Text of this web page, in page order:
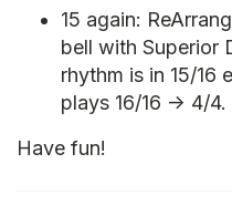
15 again:
bell with Superior
rhythm is in 15/16
plays 16/16 -> 4/4.
Have fun!